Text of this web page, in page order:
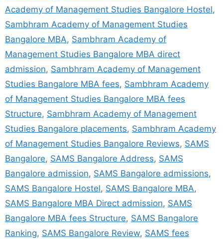
Academy of Management Studies Bangalore Hostel,
Sambhram Academy of Management Studies
Bangalore MBA, Sambhram Academy of
Management Studies Bangalore MBA direct
admission, Sambhram Academy of Management
Studies Bangalore MBA fees, Sambhram Academy
of Management Studies Bangalore MBA fees
Structure, Sambhram Academy of Management
Studies Bangalore placements, Sambhram Academy
of Management Studies Bangalore Reviews, SAMS
Bangalore, SAMS Bangalore Address, SAMS
Bangalore admission, SAMS Bangalore admissions,
SAMS Bangalore Hostel, SAMS Bangalore MBA,
SAMS Bangalore MBA Direct admission, SAMS
Bangalore MBA fees Structure, SAMS Bangalore
Ranking, SAMS Bangalore Review, SAMS fees